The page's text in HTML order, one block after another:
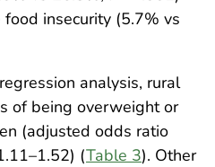
insecurity (5.7% vs
analysis, rural
of being overweight or
(adjusted odds ratio
(Table 3). Other